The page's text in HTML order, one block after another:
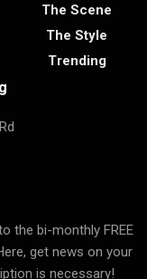
The Scene
The Style
Trending
the bi-monthly FREE
get news on your
is necessary!